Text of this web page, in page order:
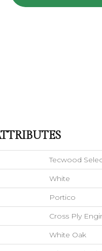
Tecwood
White
Portico
Cross Ply
White Oak